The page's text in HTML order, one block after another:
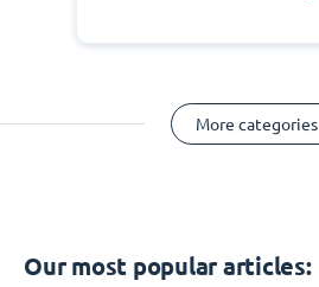
More categories
Our most popular articles: